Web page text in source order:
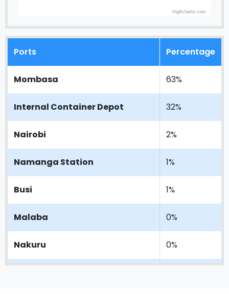
Highcharts.com
Ports Percentage
Mombasa 63%
Internal Container Depot 32%
Nairobi 2%
Namanga Station 1%
Busi 1%
Malaba 0%
Nakuru 0%